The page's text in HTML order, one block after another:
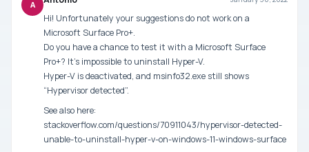
A
Hi! Unfortunately your suggestions do not work on a
Microsoft Surface Pro+.
Do you have a chance to test it with a Microsoft Surface
Pro+? It’s impossible to uninstall Hyper-V.
Hyper-V is deactivated, and msinfo32.exe still shows
“Hypervisor detected”.
See also here:
stackoverflow.com/questions/70911043/hypervisor-detected-
unable-to-uninstall-hyper-v-on-windows-11-windows-surface